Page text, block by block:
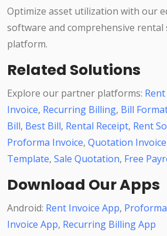
Optimize asset utilization with our
software and comprehensive
platform.
Related Solutions
Explore our partner platforms:
Invoice, Recurring Billing, Bill
Bill, Best Bill, Rental Receipt, Rent
Proforma Invoice, Quotation Invoice
Template, Sale Quotation, Free
Download Our Apps
Android: Rent Invoice App,
Invoice App, Recurring Billing App